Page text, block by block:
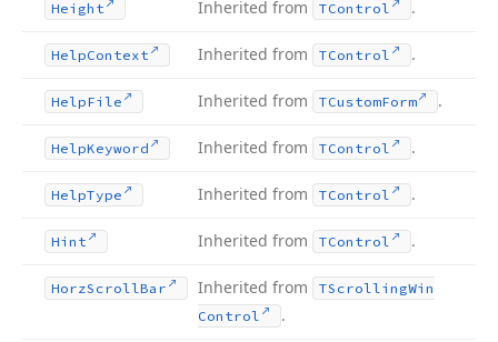
Height Inherited from TControl .
HelpContext Inherited from TControl .
HelpFile Inherited from TCustomForm .
HelpKeyword Inherited from TControl .
HelpType Inherited from TControl .
Hint Inherited from TControl .
HorzScrollBar Inherited from TScrollingWin
Control
.